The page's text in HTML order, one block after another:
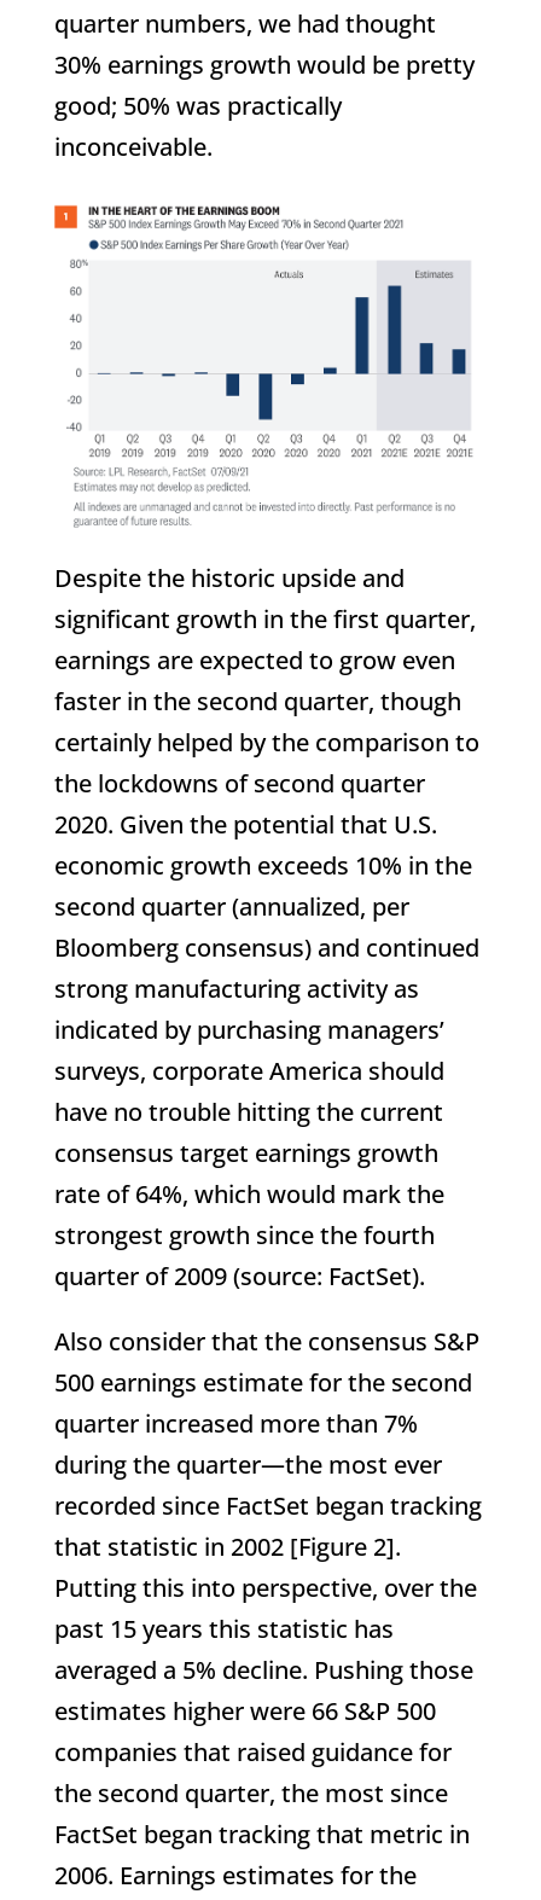
quarter numbers, we had thought
30% earnings growth would be pretty
good; 50% was practically
inconceivable.
Despite the historic upside and
significant growth in the first quarter,
earnings are expected to grow even
faster in the second quarter, though
certainly helped by the comparison to
the lockdowns of second quarter
2020. Given the potential that U.S.
economic growth exceeds 10% in the
second quarter (annualized, per
Bloomberg consensus) and continued
strong manufacturing activity as
indicated by purchasing managers’
surveys, corporate America should
have no trouble hitting the current
consensus target earnings growth
rate of 64%, which would mark the
strongest growth since the fourth
quarter of 2009 (source: FactSet).
Also consider that the consensus S&P
500 earnings estimate for the second
quarter increased more than 7%
during the quarter—the most ever
recorded since FactSet began tracking
that statistic in 2002 [Figure 2].
Putting this into perspective, over the
past 15 years this statistic has
averaged a 5% decline. Pushing those
estimates higher were 66 S&P 500
companies that raised guidance for
the second quarter, the most since
FactSet began tracking that metric in
2006. Earnings estimates for the